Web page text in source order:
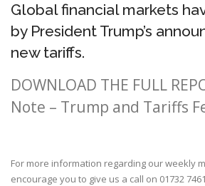
Global financial markets
by President Trump’s
new tariffs.
DOWNLOAD THE FULL
Note – Trump and Tariffs
For more information regarding our weekly
encourage you to give us a call on 01732